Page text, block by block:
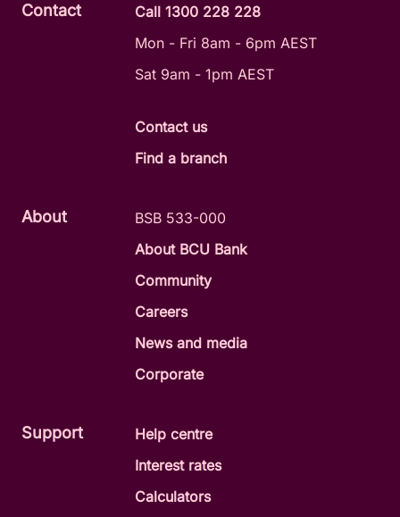
About
BSB 533-000
About BCU Bank
Community
Careers
News and media
Corporate
Support
Help centre
Interest rates
Calculators
Contact
Call 1300 228 228
Mon - Fri 8am - 6pm AEST
Sat 9am - 1pm AEST
Contact us
Find a branch